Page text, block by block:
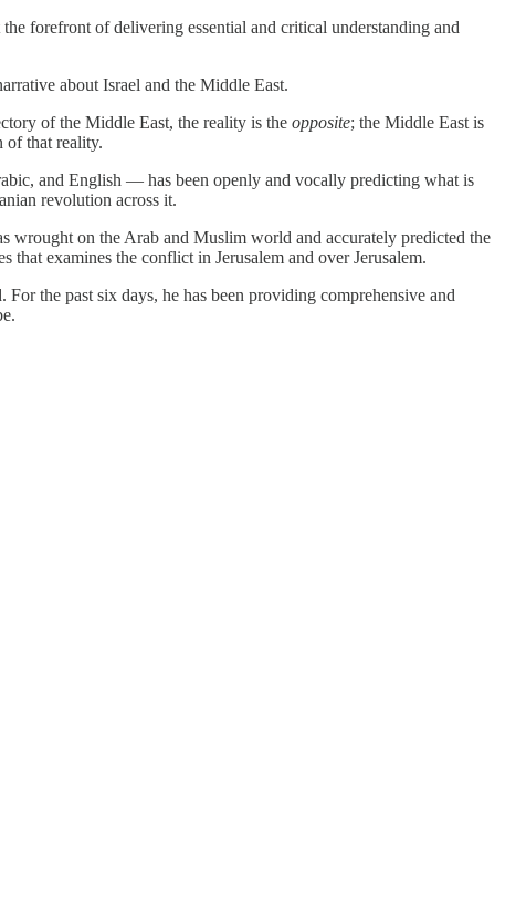
forefront of delivering essential and critical understanding and
about Israel and the Middle East.
of the Middle East, the reality is the opposite; the Middle East is
of that reality.
and English — has been openly and vocally predicting what is
revolution across it.
wrought on the Arab and Muslim world and accurately predicted the
that examines the conflict in Jerusalem and over Jerusalem.
the past six days, he has been providing comprehensive and